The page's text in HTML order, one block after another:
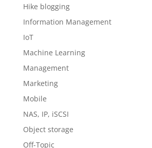
Hike blogging
Information Management
IoT
Machine Learning
Management
Marketing
Mobile
NAS, IP, iSCSI
Object storage
Off-Topic